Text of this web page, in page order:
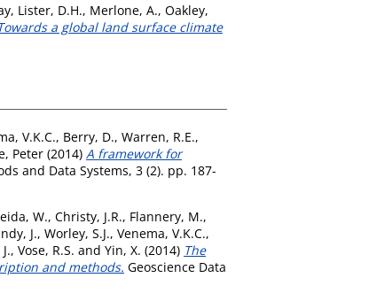
, Lister, D.H., Merlone, A., Oakley,
a global land surface climate
V.K.C., Berry, D., Warren, R.E.,
Peter (2014) A framework for
and Data Systems, 3 (2). pp. 187-
W., Christy, J.R., Flannery, M.,
J., Worley, S.J., Venema, V.K.C.,
, Vose, R.S. and Yin, X. (2014) The
and methods. Geoscience Data